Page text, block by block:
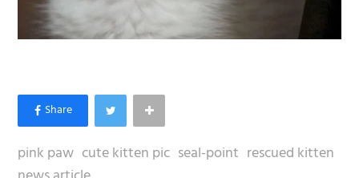
pink paw cute kitten pic seal-point rescued kitten